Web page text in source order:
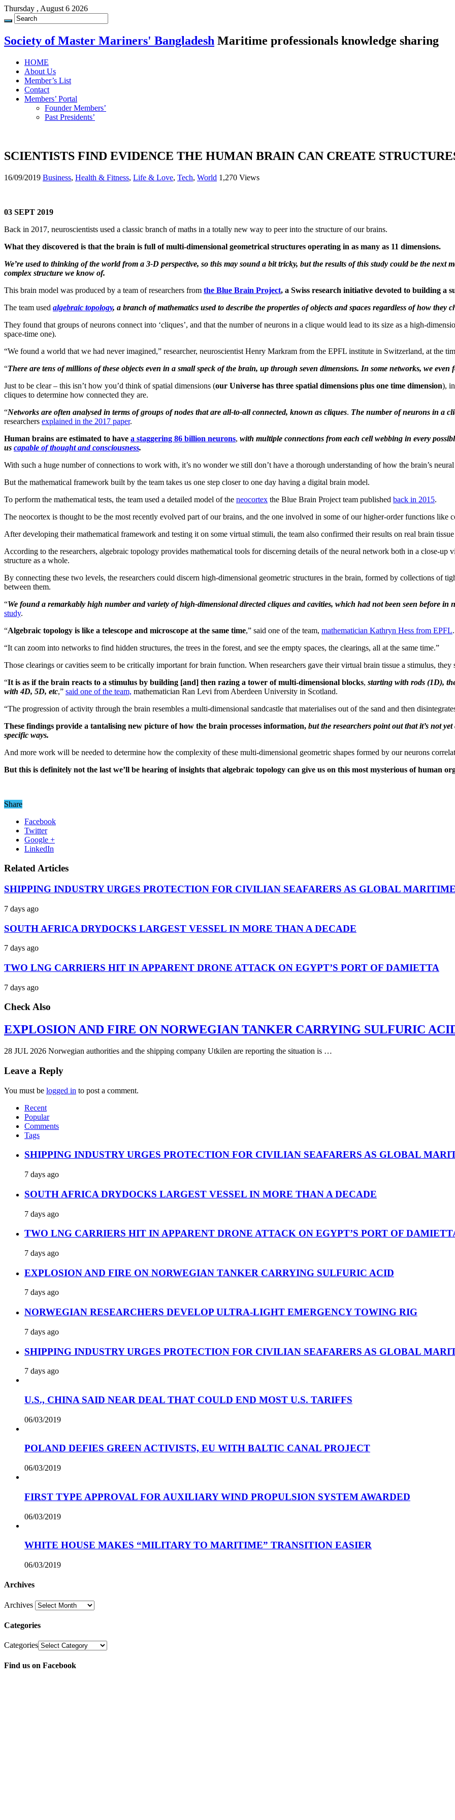
Thursday , August 6 2026
Society of Master Mariners' Bangladesh Maritime professionals knowledge sharing
HOME
About Us
Member’s List
Contact
Members’ Portal
Founder Members’
Past Presidents’
SCIENTISTS FIND EVIDENCE THE HUMAN BRAIN CAN CREATE
16/09/2019 Business, Health & Fitness, Life & Love, Tech, World 1,270 Views
03 SEPT 2019
Back in 2017, neuroscientists used a classic branch of maths in a totally new way to peer into the structure of our brains.
What they discovered is that the brain is full of multi-dimensional geometrical structures operating in as many as 11 dimensions.
We’re used to thinking of the world from a 3-D perspective, so this may sound a bit tricky, but the results of this study could be the
complex structure we know of.
This brain model was produced by a team of researchers from the Blue Brain Project, a Swiss research initiative devoted to building a
The team used algebraic topology, a branch of mathematics used to describe the properties of objects and spaces regardless of how they
They found that groups of neurons connect into ‘cliques’, and that the number of neurons in a clique would lead to its size as a high-
space-time one).
“We found a world that we had never imagined,” researcher, neuroscientist Henry Markram from the EPFL institute in Switzerland, at the
“There are tens of millions of these objects even in a small speck of the brain, up through seven dimensions. In some networks, we
Just to be clear – this isn’t how you’d think of spatial dimensions (our Universe has three spatial dimensions plus one time dimension),
cliques to determine how connected they are.
“Networks are often analysed in terms of groups of nodes that are all-to-all connected, known as cliques. The number of neurons in a
researchers explained in the 2017 paper.
Human brains are estimated to have a staggering 86 billion neurons, with multiple connections from each cell webbing in every
us capable of thought and consciousness.
With such a huge number of connections to work with, it’s no wonder we still don’t have a thorough understanding of how the brain’s
But the mathematical framework built by the team takes us one step closer to one day having a digital brain model.
To perform the mathematical tests, the team used a detailed model of the neocortex the Blue Brain Project team published back in 2015.
The neocortex is thought to be the most recently evolved part of our brains, and the one involved in some of our higher-order functions like
After developing their mathematical framework and testing it on some virtual stimuli, the team also confirmed their results on real brain
According to the researchers, algebraic topology provides mathematical tools for discerning details of the neural network both in a close-
structure as a whole.
By connecting these two levels, the researchers could discern high-dimensional geometric structures in the brain, formed by collections of
between them.
“We found a remarkably high number and variety of high-dimensional directed cliques and cavities, which had not been seen before
study.
“Algebraic topology is like a telescope and microscope at the same time,” said one of the team, mathematician Kathryn Hess from EPFL.
“It can zoom into networks to find hidden structures, the trees in the forest, and see the empty spaces, the clearings, all at the same time.”
Those clearings or cavities seem to be critically important for brain function. When researchers gave their virtual brain tissue a stimulus,
“It is as if the brain reacts to a stimulus by building [and] then razing a tower of multi-dimensional blocks, starting with rods (1D),
with 4D, 5D, etc,” said one of the team, mathematician Ran Levi from Aberdeen University in Scotland.
“The progression of activity through the brain resembles a multi-dimensional sandcastle that materialises out of the sand and then
These findings provide a tantalising new picture of how the brain processes information, but the researchers point out that it’s not
specific ways.
And more work will be needed to determine how the complexity of these multi-dimensional geometric shapes formed by our neurons
But this is definitely not the last we’ll be hearing of insights that algebraic topology can give us on this most mysterious of human
Share
Facebook
Twitter
Google +
LinkedIn
Related Articles
SHIPPING INDUSTRY URGES PROTECTION FOR CIVILIAN SEAFARERS AS GLOBAL
7 days ago
SOUTH AFRICA DRYDOCKS LARGEST VESSEL IN MORE THAN A DECADE
7 days ago
TWO LNG CARRIERS HIT IN APPARENT DRONE ATTACK ON EGYPT’S PORT OF DAMIETTA
7 days ago
Check Also
EXPLOSION AND FIRE ON NORWEGIAN TANKER CARRYING SULFURIC
28 JUL 2026 Norwegian authorities and the shipping company Utkilen are reporting the situation is …
Leave a Reply
You must be logged in to post a comment.
Recent
Popular
Comments
Tags
SHIPPING INDUSTRY URGES PROTECTION FOR CIVILIAN SEAFARERS AS GLOBAL
7 days ago
SOUTH AFRICA DRYDOCKS LARGEST VESSEL IN MORE THAN A DECADE
7 days ago
TWO LNG CARRIERS HIT IN APPARENT DRONE ATTACK ON EGYPT’S PORT OF
7 days ago
EXPLOSION AND FIRE ON NORWEGIAN TANKER CARRYING SULFURIC ACID
7 days ago
NORWEGIAN RESEARCHERS DEVELOP ULTRA-LIGHT EMERGENCY TOWING RIG
7 days ago
SHIPPING INDUSTRY URGES PROTECTION FOR CIVILIAN SEAFARERS AS GLOBAL
7 days ago
U.S., CHINA SAID NEAR DEAL THAT COULD END MOST U.S. TARIFFS
06/03/2019
POLAND DEFIES GREEN ACTIVISTS, EU WITH BALTIC CANAL PROJECT
06/03/2019
FIRST TYPE APPROVAL FOR AUXILIARY WIND PROPULSION SYSTEM AWARDED
06/03/2019
WHITE HOUSE MAKES “MILITARY TO MARITIME” TRANSITION EASIER
06/03/2019
Archives
Archives
Categories
Categories
Find us on Facebook